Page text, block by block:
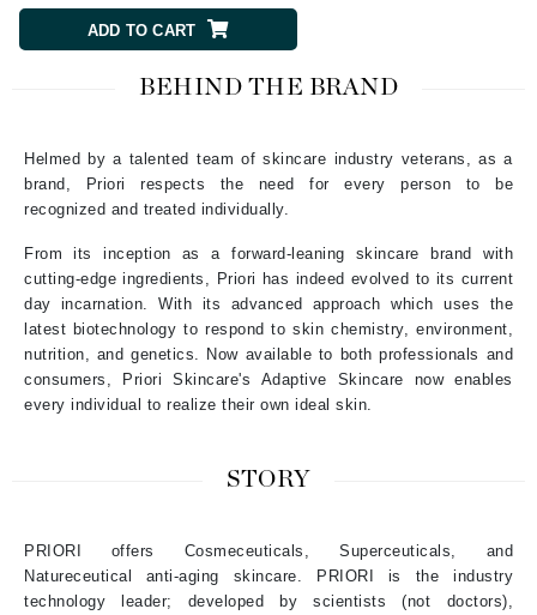
ADD TO CART
BEHIND THE BRAND
Helmed by a talented team of skincare industry veterans, as a
brand, Priori respects the need for every person to be
recognized and treated individually.
From its inception as a forward-leaning skincare brand with
cutting-edge ingredients, Priori has indeed evolved to its current
day incarnation. With its advanced approach which uses the
latest biotechnology to respond to skin chemistry, environment,
nutrition, and genetics. Now available to both professionals and
consumers, Priori Skincare's Adaptive Skincare now enables
every individual to realize their own ideal skin.
STORY
PRIORI offers Cosmeceuticals, Superceuticals, and
Natureceutical anti-aging skincare. PRIORI is the industry
technology leader; developed by scientists (not doctors),